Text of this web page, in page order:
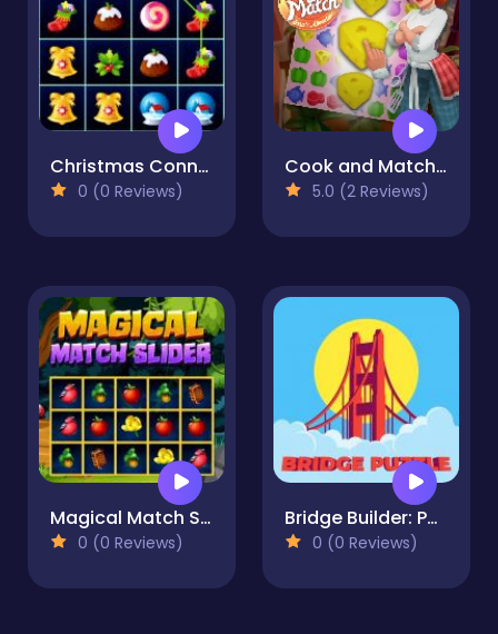
Christmas Connect 3
0 (0 Reviews)
Cook and Match: Sara's Adventure
5.0 (2 Reviews)
Magical Match Slider
0 (0 Reviews)
Bridge Builder: Puzzle Game
0 (0 Reviews)